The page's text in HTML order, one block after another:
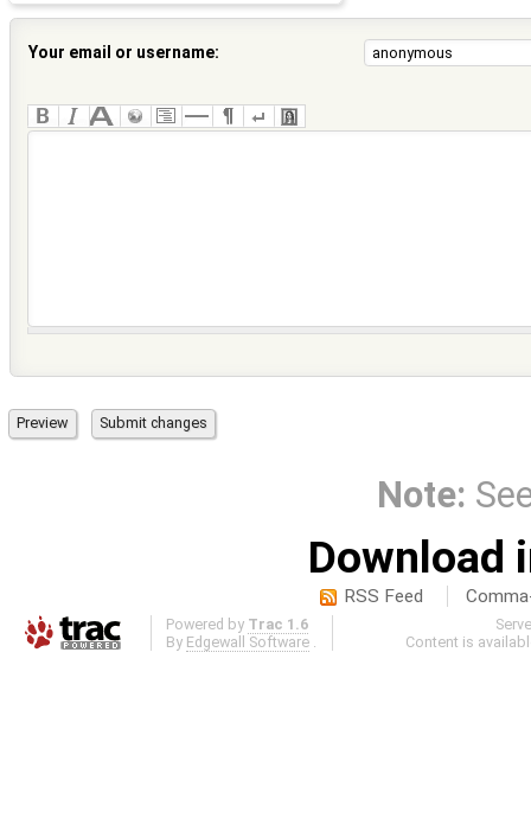
Your email or username:
Note:
Download
RSS Feed
Powered by Trac 1.6
By Edgewall Software
Content is